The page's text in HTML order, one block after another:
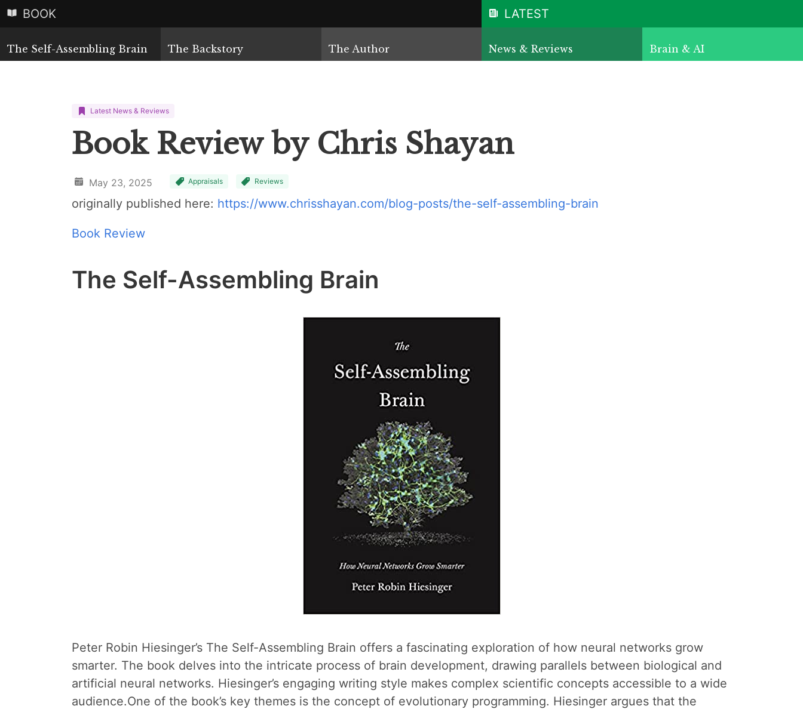
BOOK LATEST
The Self-Assembling Brain The Backstory The Author News & Reviews Brain & AI
Latest News & Reviews
Book Review by Chris Shayan
May 23, 2025 Appraisals Reviews
originally published here: https://www.chrisshayan.com/blog-posts/the-self-assembling-brain
Book Review
The Self-Assembling Brain
Peter Robin Hiesinger’s The Self-Assembling Brain offers a fascinating exploration of how neural networks grow
smarter. The book delves into the intricate process of brain development, drawing parallels between biological and
artificial neural networks. Hiesinger’s engaging writing style makes complex scientific concepts accessible to a wide
audience.One of the book’s key themes is the concept of evolutionary programming. Hiesinger argues that the